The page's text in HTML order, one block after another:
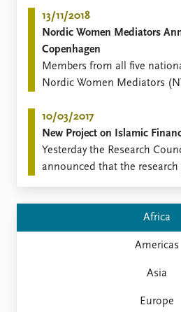
Migration research group.
13/11/2018
Nordic Women Mediators
Copenhagen
​Members from all five
Nordic Women Mediators
annual meeting of the
November.
10/03/2017
New Project on Islamic
​Yesterday the Research
announced that the
been successful in the RCN
Life and Migration (VAM)".
Africa
Americas
Asia
Europe